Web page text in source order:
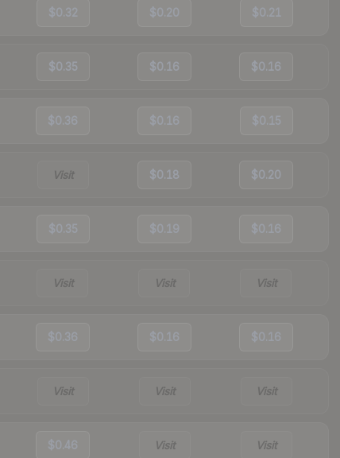
$0.32 $0.20 $0.21
$0.35 $0.16 $0.16
$0.36 $0.16 $0.15
Visit $0.18 $0.20
$0.35 $0.19 $0.16
Visit Visit Visit
$0.36 $0.16 $0.16
Visit Visit Visit
$0.46 Visit Visit